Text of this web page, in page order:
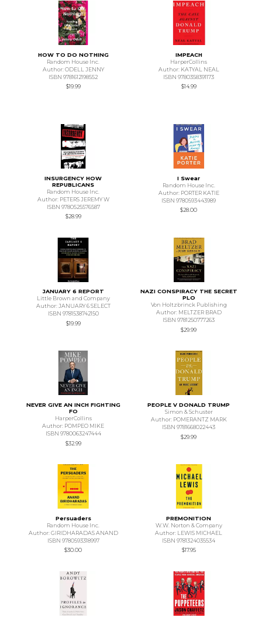
HOW TO DO NOTHING
Random House Inc.
Author: ODELL JENNY
ISBN 9781612198552
$19.99
IMPEACH
HarperCollins
Author: KATYAL NEAL
ISBN 9780358391173
$14.99
INSURGENCY HOW
REPUBLICANS
Random House Inc.
Author: PETERS JEREMY W
ISBN 9780525576587
$28.99
I Swear
Random House Inc.
Author: PORTER KATIE
ISBN 9780593443989
$28.00
JANUARY 6 REPORT
Little Brown and Company
Author: JANUARY 6 SELECT
ISBN 9781538742150
$19.99
NAZI CONSPIRACY THE SECRET
PLO
Von Holtzbrinck Publishing
Author: MELTZER BRAD
ISBN 9781250777263
$29.99
NEVER GIVE AN INCH FIGHTING
FO
HarperCollins
Author: POMPEO MIKE
ISBN 9780063247444
$32.99
PEOPLE V DONALD TRUMP
Simon & Schuster
Author: POMERANTZ MARK
ISBN 9781668022443
$29.99
Persuaders
Random House Inc.
Author: GIRIDHARADAS ANAND
ISBN 9780593318997
$30.00
PREMONITION
W.W. Norton & Company
Author: LEWIS MICHAEL
ISBN 9781324035534
$17.95